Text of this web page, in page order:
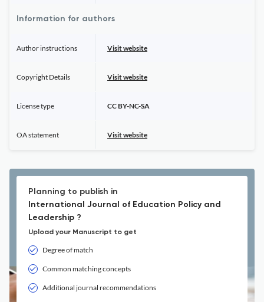
Information for authors
Author instructions Visit website
Copyright Details Visit website
License type CC BY-NC-SA
OA statement Visit website
Planning to publish in
International Journal of Education Policy and
Leadership ?
Upload your Manuscript to get
Degree of match
Common matching concepts
Additional journal recommendations